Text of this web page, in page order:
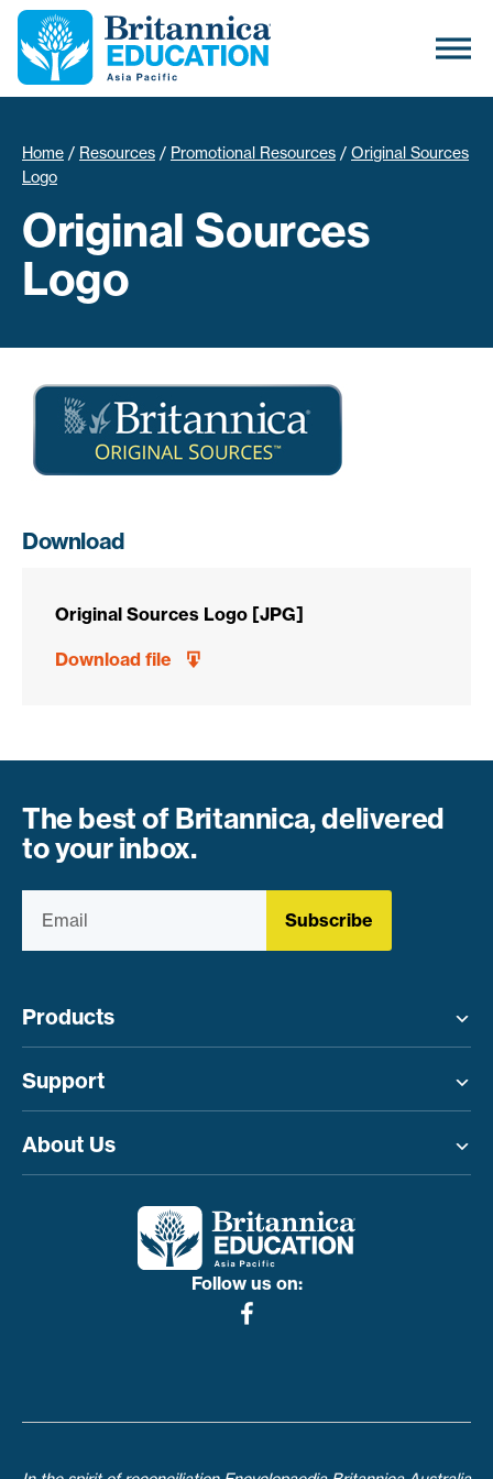
Home / Resources / Promotional Resources / Original Sources
Logo
Original Sources
Logo
Download
Original Sources Logo [JPG]
Download file
The best of Britannica, delivered
to your inbox.
Subscribe
Products
Support
About Us
Follow us on: